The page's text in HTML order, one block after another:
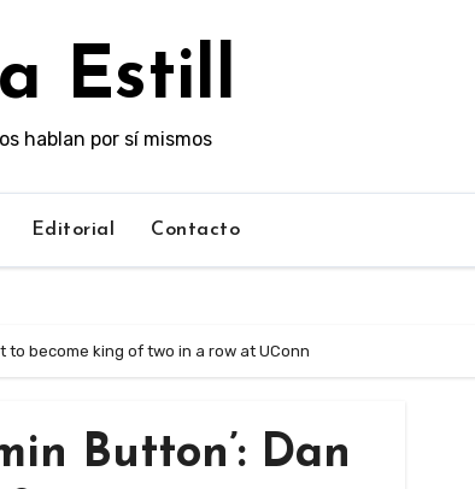
Estill
hablan por sí mismos
Editorial Contacto
to become king of two in a row at UConn
Button’: Dan